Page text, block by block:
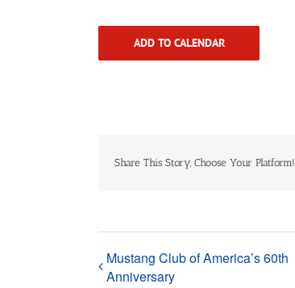
ADD TO CALENDAR
Share This Story, Choose Your Platform!
Mustang Club of America’s 60th
Anniversary